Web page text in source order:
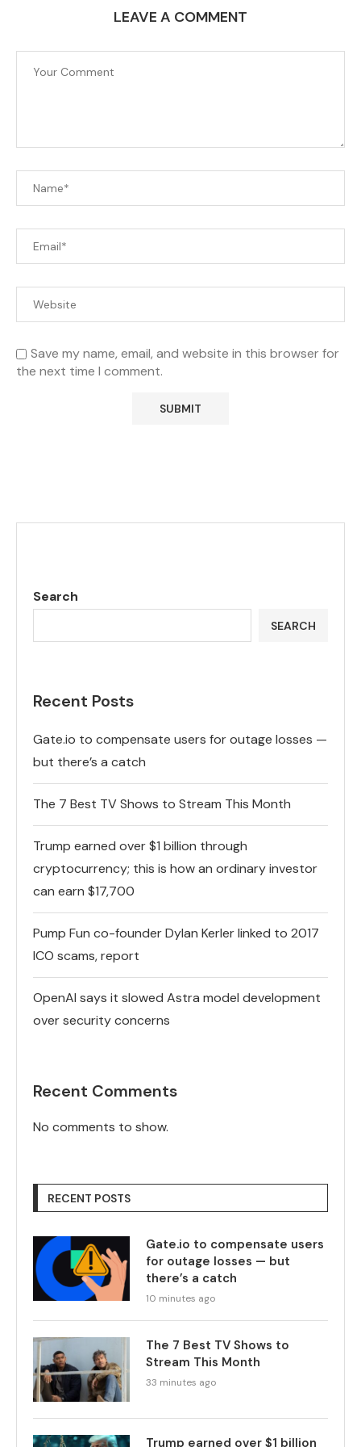
LEAVE A COMMENT
Save my name, email, and website in this browser for
the next time I comment.
Search
SEARCH
Recent Posts
Gate.io to compensate users for outage losses —
but there’s a catch
The 7 Best TV Shows to Stream This Month
Trump earned over $1 billion through
cryptocurrency; this is how an ordinary investor
can earn $17,700
Pump Fun co-founder Dylan Kerler linked to 2017
ICO scams, report
OpenAI says it slowed Astra model development
over security concerns
Recent Comments
No comments to show.
RECENT POSTS
Gate.io to compensate users
for outage losses — but
there’s a catch
10 minutes ago
The 7 Best TV Shows to
Stream This Month
33 minutes ago
Trump earned over $1 billion